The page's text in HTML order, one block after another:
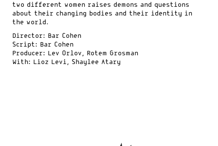
two different women raises demons and questions
about their changing bodies and their identity in
the world.
Director: Bar Cohen
Script: Bar Cohen
Producer: Lev Orlov, Rotem Grosman
With: Lioz Levi, Shaylee Atary